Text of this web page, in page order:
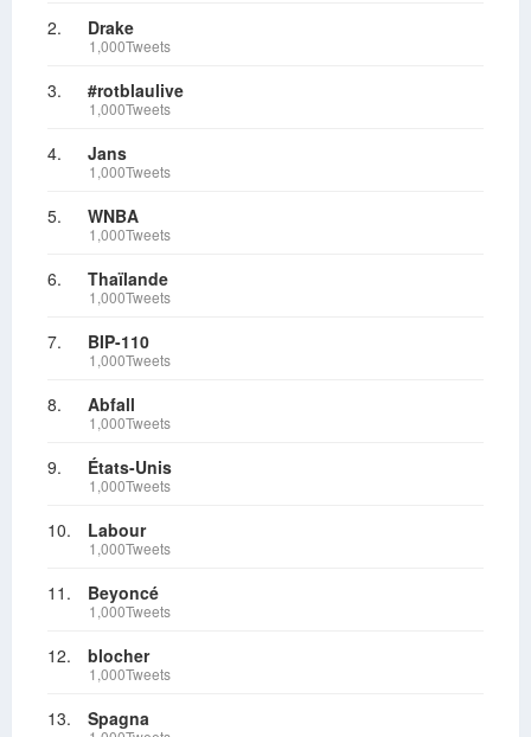
2. Drake
1,000Tweets
3. #rotblaulive
1,000Tweets
4. Jans
1,000Tweets
5. WNBA
1,000Tweets
6. Thaïlande
1,000Tweets
7. BIP-110
1,000Tweets
8. Abfall
1,000Tweets
9. États-Unis
1,000Tweets
10. Labour
1,000Tweets
11. Beyoncé
1,000Tweets
12. blocher
1,000Tweets
13. Spagna